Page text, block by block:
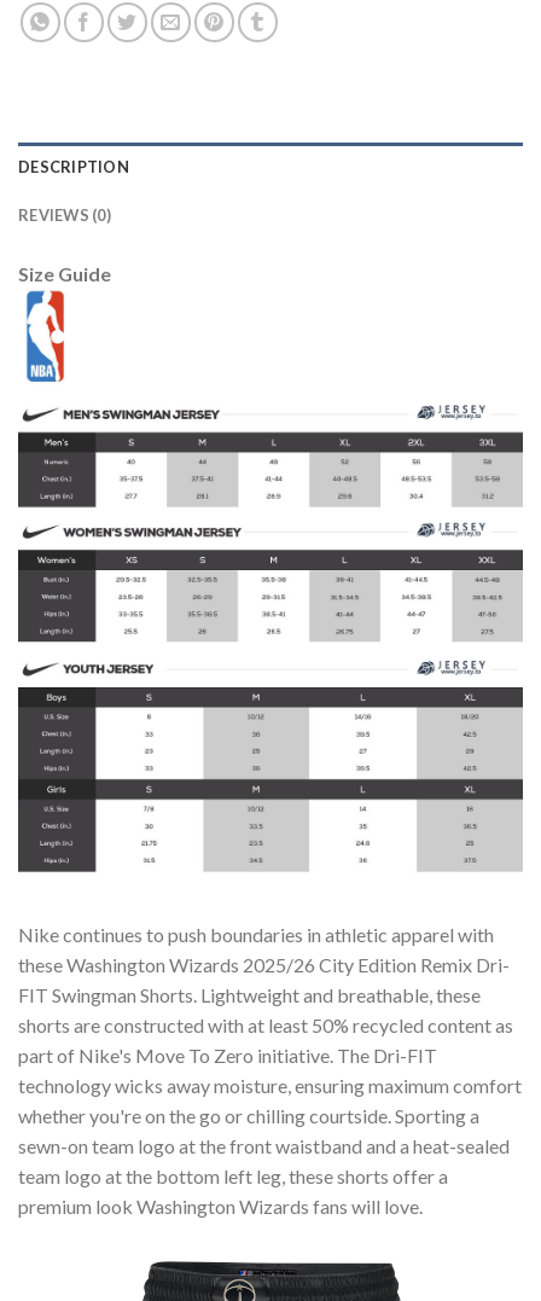
DESCRIPTION
REVIEWS (0)
Size Guide
Nike continues to push boundaries in athletic apparel with
these Washington Wizards 2025/26 City Edition Remix Dri-
FIT Swingman Shorts. Lightweight and breathable, these
shorts are constructed with at least 50% recycled content as
part of Nike's Move To Zero initiative. The Dri-FIT
technology wicks away moisture, ensuring maximum comfort
whether you're on the go or chilling courtside. Sporting a
sewn-on team logo at the front waistband and a heat-sealed
team logo at the bottom left leg, these shorts offer a
premium look Washington Wizards fans will love.